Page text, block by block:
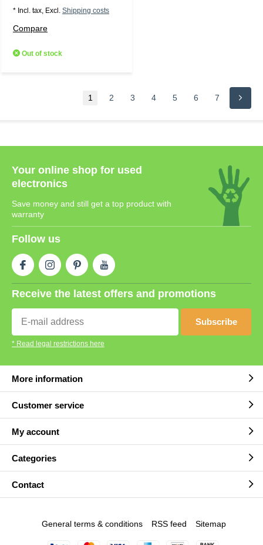
* Incl. tax, Excl. Shipping costs
Compare
Out of stock
1 2 3 4 5 6 7
Your online shop for used
electronics
Save money and still get a top product with
warranty
Follow us
Receive the latest offers and promotions
Subscribe
* Read legal restrictions here
More information
Customer service
My account
Categories
Contact
General terms & conditions RSS feed Sitemap